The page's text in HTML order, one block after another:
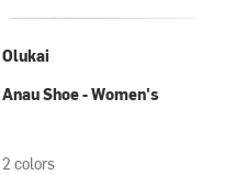
Olukai
Anau Shoe - Women's
2 colors